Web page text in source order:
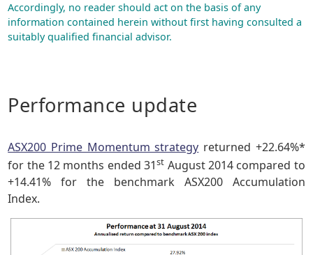
Accordingly, no reader should act on the basis of any
information contained herein without first having consulted a
suitably qualified financial advisor.
Performance update
ASX200 Prime Momentum strategy returned +22.64%*
for the 12 months ended 31st August 2014 compared to
+14.41% for the benchmark ASX200 Accumulation
Index.